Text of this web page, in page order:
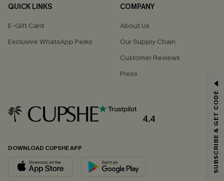
QUICK LINKS
E-Gift Card
Exclusive WhatsApp Perks
COMPANY
About Us
Our Supply Chain
Customer Reviews
Press
4.4
DOWNLOAD CUPSHE APP
Email Subscribers Get 15% Off No Min.
*One code per order. Each code valid once.
By clicking this button, you agree to receive exclusive promotions and
updates from Cupshe via email. You also accept our
andPrivacy Policy. Unsubscribe anytime.
SUBSCRIBE & GET CODE